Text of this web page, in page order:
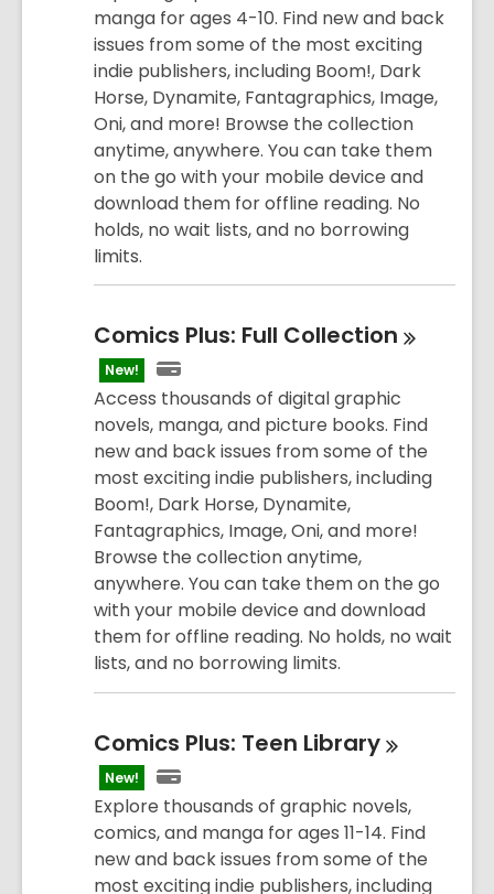
manga for ages 4-10. Find new and back
issues from some of the most exciting
indie publishers, including Boom!, Dark
Horse, Dynamite, Fantagraphics, Image,
Oni, and more! Browse the collection
anytime, anywhere. You can take them
on the go with your mobile device and
download them for offline reading. No
holds, no wait lists, and no borrowing
limits.
Comics Plus: Full Collection
New!
Access thousands of digital graphic
novels, manga, and picture books. Find
new and back issues from some of the
most exciting indie publishers, including
Boom!, Dark Horse, Dynamite,
Fantagraphics, Image, Oni, and more!
Browse the collection anytime,
anywhere. You can take them on the go
with your mobile device and download
them for offline reading. No holds, no wait
lists, and no borrowing limits.
Comics Plus: Teen Library
New!
Explore thousands of graphic novels,
comics, and manga for ages 11-14. Find
new and back issues from some of the
most exciting indie publishers, including